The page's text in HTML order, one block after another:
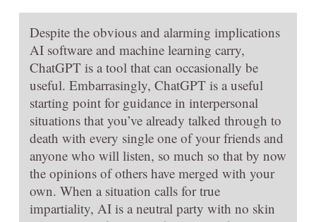
Despite the obvious and alarming implications
AI software and machine learning carry,
ChatGPT is a tool that can occasionally be
useful. Embarrasingly, ChatGPT is a useful
starting point for guidance in interpersonal
situations that you’ve already talked through to
death with every single one of your friends and
anyone who will listen, so much so that by now
the opinions of others have merged with your
own. When a situation calls for true
impartiality, AI is a neutral party with no skin